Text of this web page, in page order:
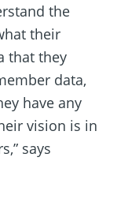
the
their
that they
data,
have any
vision is in
says